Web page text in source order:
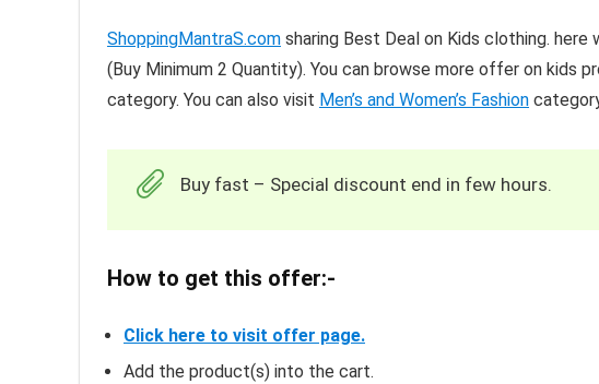
ShoppingMantraS.com sharing Best Deal on Kids clothing. here
(Buy Minimum 2 Quantity). You can browse more offer on kids
category. You can also visit Men’s and Women’s Fashion
Buy fast – Special discount end in few hours.
How to get this offer:-
Click here to visit offer page.
Add the product(s) into the cart.